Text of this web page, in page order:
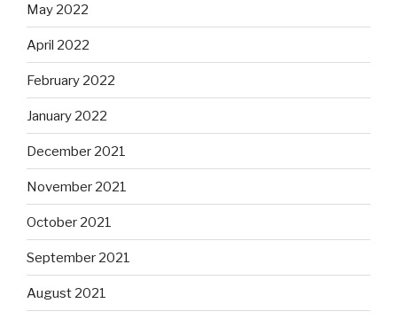
May 2022
April 2022
February 2022
January 2022
December 2021
November 2021
October 2021
September 2021
August 2021